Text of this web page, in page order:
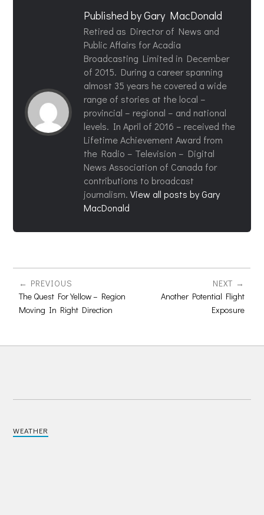
Published byGary MacDonald
Retired as Director of News and
Public Affairs for Acadia
Broadcasting Limited in December
of 2015. During a career spanning
almost 35 years he covered a wide
range of stories at the local –
provincial – regional – and national
levels. In April of 2016 – received the
Lifetime Achievement Award from
the Radio – Television – Digital
News Association of Canada for
contributions to broadcast
journalism.View all posts by Gary
MacDonald
PREVIOUS
The Quest For Yellow – Region
Moving In Right Direction
NEXT
Another Potential Flight
Exposure
WEATHER